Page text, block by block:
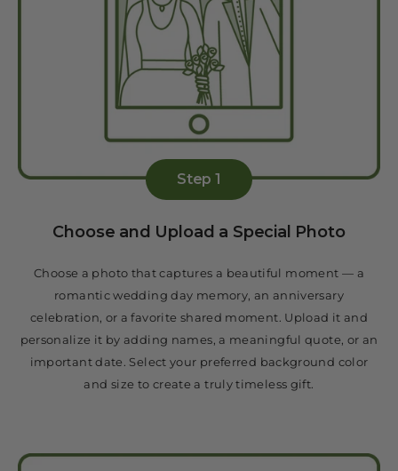
Step 1
Choose and Upload a Special Photo
Choose a photo that captures a beautiful moment — a
romantic wedding day memory, an anniversary
celebration, or a favorite shared moment. Upload it and
personalize it by adding names, a meaningful quote, or an
important date. Select your preferred background color
and size to create a truly timeless gift.